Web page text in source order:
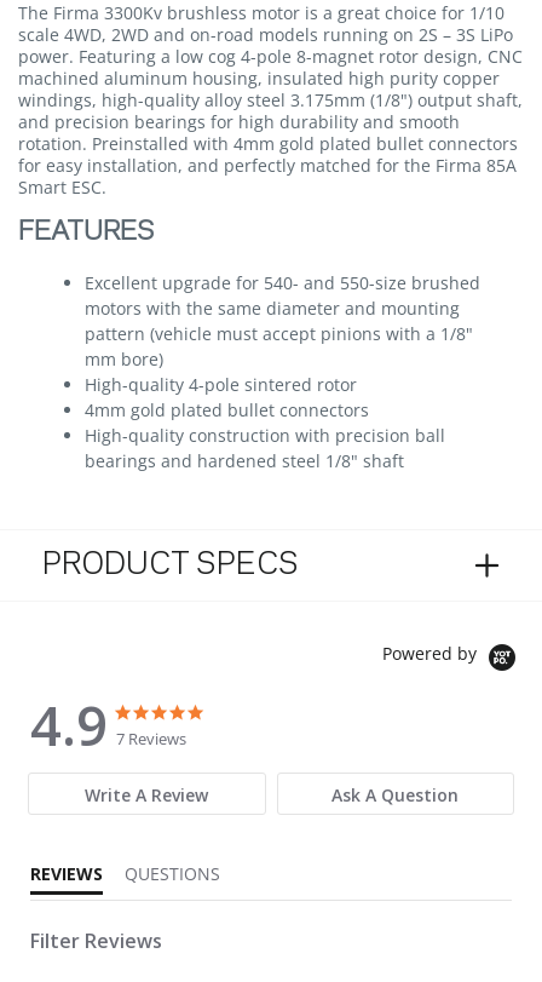
The Firma 3300Kv brushless motor is a great choice for 1/10
scale 4WD, 2WD and on-road models running on 2S – 3S LiPo
power. Featuring a low cog 4-pole 8-magnet rotor design, CNC
machined aluminum housing, insulated high purity copper
windings, high-quality alloy steel 3.175mm (1/8") output shaft,
and precision bearings for high durability and smooth
rotation. Preinstalled with 4mm gold plated bullet connectors
for easy installation, and perfectly matched for the Firma 85A
Smart ESC.
FEATURES
Excellent upgrade for 540- and 550-size brushed
motors with the same diameter and mounting
pattern (vehicle must accept pinions with a 1/8"
mm bore)
High-quality 4-pole sintered rotor
4mm gold plated bullet connectors
High-quality construction with precision ball
bearings and hardened steel 1/8" shaft
PRODUCT SPECS
Powered by
4.9
4.9 star rating
7 Reviews
Write A Review Ask A Question
REVIEWS QUESTIONS
Filter Reviews